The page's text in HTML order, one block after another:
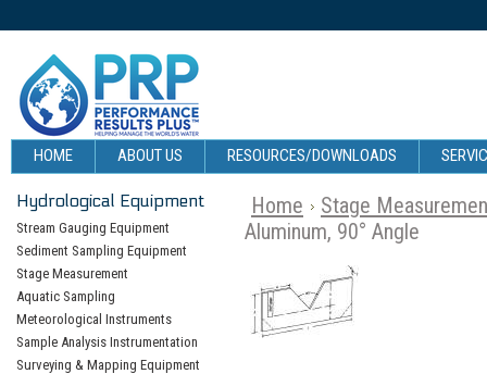
HOME ABOUT US RESOURCES/DOWNLOADS
Hydrological Equipment
Stream Gauging Equipment
Sediment Sampling Equipment
Stage Measurement
Aquatic Sampling
Meteorological Instruments
Sample Analysis Instrumentation
Surveying & Mapping Equipment
Home
Stage
Aluminum, 90° Angle